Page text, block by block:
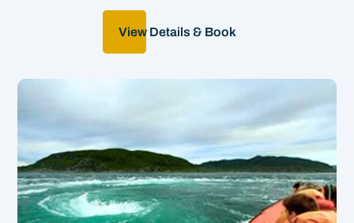
View Details & Book
&
World's Third-largest
whirlpool!
1hr 45 | From £48